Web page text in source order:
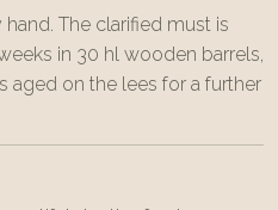
The clarified must is
in 30 hl wooden barrels,
aged on the lees for a further